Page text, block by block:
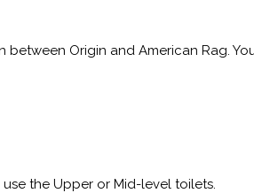
Origin and American Rag.
the Upper or Mid-level toilets.